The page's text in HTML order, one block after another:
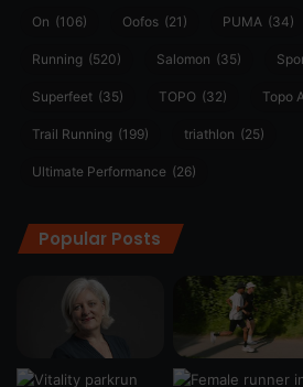
On (106) Oofos (21) PUMA (34)
Running (520) Salomon (35)
Superfeet (35) TOPO (32) Topo
Trail Running (199) triathlon (25)
Ultimate Performance (26)
Popular Posts